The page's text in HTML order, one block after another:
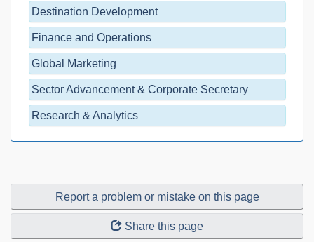
Destination Development
Finance and Operations
Global Marketing
Sector Advancement & Corporate Secretary
Research & Analytics
Report a problem or mistake on this page
Share this page